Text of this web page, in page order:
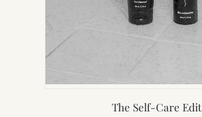
The Self-Care Edit